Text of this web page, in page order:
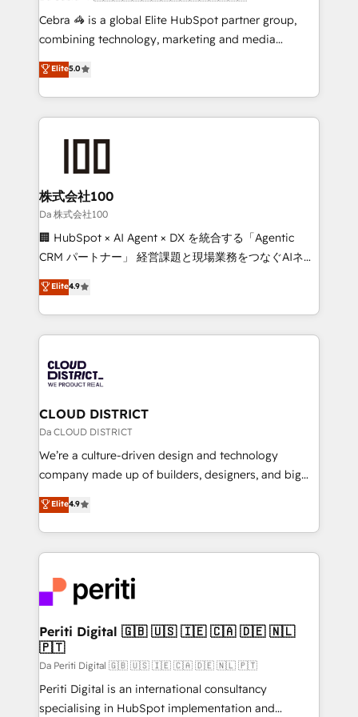
boost with a new HubSpot site Recognized leaders:
🏆 HubSpot Platform Migration Impact Award 🏆
Inbound Campaign of the Year 🏆 Gold AVA Digital
Award for Best Website 🌟 Accreditations: CRM
Cebra 🦓 is a global Elite HubSpot partner group,
combining technology, marketing and media
expertise across Latin America and Southern
Europe, with teams across 7 countries. Born in Chile,
we combine local insight with international reach to
help businesses grow through technology, creativity,
end solutions that integrate CRM, AI automation,
inbound and loop marketing, content, and digital
creativity. Our multicultural team works in Spanish,
Portuguese, and English to design scalable strategies
that drive measurable growth. 🌎 Highlights: • 10+
Platform Migration Excellence. • Top 3 Partner of the
Year LATAM 2022, 2023, 2024, 2025. • Partner of the
business with HubSpot? Let Cebra’s experts help
you grow faster, smarter, and with impact.
Elite5.0
株式会社100
Da 株式会社100
🏢 HubSpot × AI Agent × DX を統合する「Agentic
CRM パートナー」 経営課題と現場業務をつなぐAIネイ
ティブ・エージェンシーとして、HubSpot Eliteの実装
力で顧客フロント業務を再設計します。 💡 100inc は何
をする会社か？ HubSpotを共通基盤に、AIエージェン
トを組み込んだ顧客フロント業務（マーケティング・営
ィブ・エージェンシーです。事業部・グループ会社・部
門が分立する組織で、データと業務プロセスのサイロ化
を、CRMを軸とした全社共通基盤に再構築します。意
思決定者・PMO・現場担当者に並走します。 1️⃣
HubSpot導入・活用支援 顧客データの一元化から、
GTMの見える化・自動化まで。全Hub統合運用、デー
2️⃣ AIエージェント組織構築 営業・マーケティング業務
の一部をAIが自律実行する組織への移行を設計・実装。
DX × AI推進のPMO伴走支援 複数部門をまたぐDX×AI変
革を、構想から実装・定着までPMOとして主導。「設
定の代行ではなく、設計の責任」を引き受け、部門横断
の統合・浸透・変革管理を実行します。 ▸ CMS戦略設
計・構築：リード獲得・CVR・SEOを前提にした情報設
提供。 ▸ 既存CRM・MAからの移行支援：Salesforce・
Elite4.9
CLOUD DISTRICT
Da CLOUD DISTRICT
We’re a culture-driven design and technology
company made up of builders, designers, and big
thinkers. We blend strategy, design, and
development—always fueled by curiosity—to turn
ideas, opportunities, and challenges into meaningful
experiences. To us, technology is more than just
and—most importantly—simple. That’s why we lean
into bold ideas and shape them into thoughtful
products and strategies that actually make a
difference.
Elite4.9
Periti Digital 🇬🇧 🇺🇸 🇮🇪 🇨🇦 🇩🇪 🇳🇱
🇵🇹
Da Periti Digital 🇬🇧 🇺🇸 🇮🇪 🇨🇦 🇩🇪 🇳🇱 🇵🇹
Periti Digital is an international consultancy
specialising in HubSpot implementation and